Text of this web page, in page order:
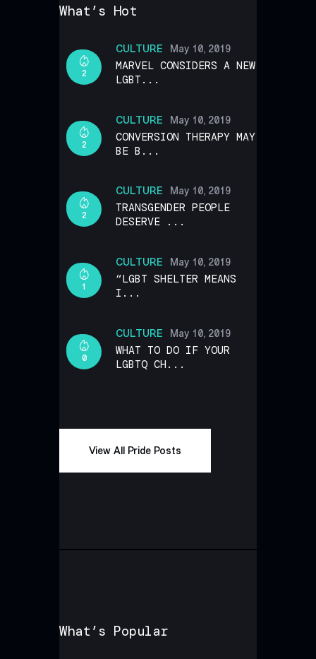
What’s Hot
CULTURE
2
May 10, 2019
MARVEL CONSIDERS A NEW
LGBT...
CULTURE
2
May 10, 2019
CONVERSION THERAPY MAY
BE B...
CULTURE
2
May 10, 2019
TRANSGENDER PEOPLE
DESERVE ...
CULTURE
1
May 10, 2019
“LGBT SHELTER MEANS
I...
CULTURE
0
May 10, 2019
WHAT TO DO IF YOUR
LGBTQ CH...
View All Pride Posts
What’s Popular